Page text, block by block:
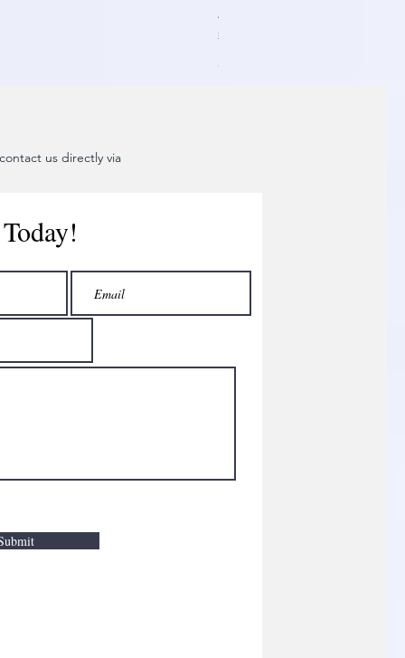
Air Blower Capacity
일반가
₹24,999.00
제외: 부가세
us directly via